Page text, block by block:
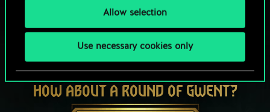
Allow selection
Use necessary cookies only
HOW ABOUT A ROUND OF GWENT?